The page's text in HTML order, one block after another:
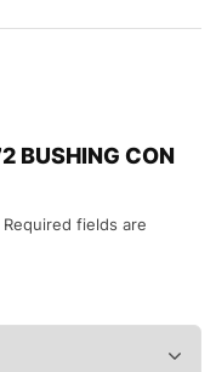
BUSHING CON
Required fields are